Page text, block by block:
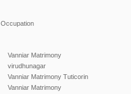
Occupation
Vanniar Matrimony
virudhunagar
Vanniar Matrimony Tuticorin
Vanniar Matrimony